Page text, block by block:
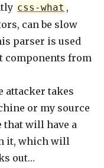
css-what ,
can be slow
parser is used
components from
attacker takes
or my source
that will have a
it, which will
out…